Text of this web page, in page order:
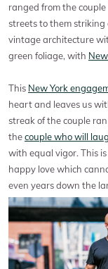
ranged from the
streets to them striking
vintage architecture
green foliage, with
This New York
heart and leaves us
streak of the couple
thecouple who will
with equal vigor. This
happy love which
even years down the